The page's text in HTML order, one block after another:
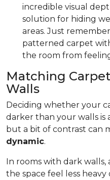
incredible visual
solution for hiding
areas. Just
patterned carpet
the room from
Matching
Walls
Deciding whether your
darker than your walls is
but a bit of contrast can
dynamic.
In rooms with dark
the space feel less